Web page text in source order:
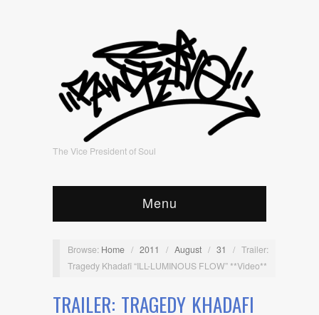
The Vice President of Soul
Menu
Browse: Home / 2011 / August / 31 / Trailer:
Tragedy Khadafi “ILL-LUMINOUS FLOW” **Video**
TRAILER: TRAGEDY KHADAFI